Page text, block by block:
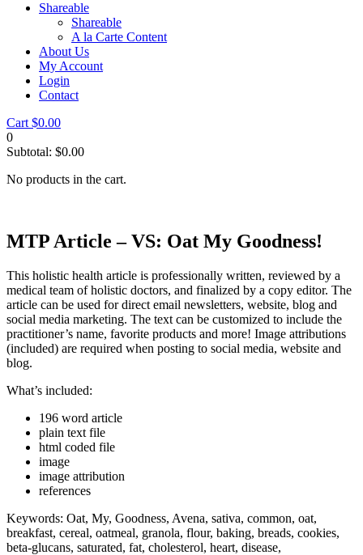
Shareable
Shareable
A la Carte Content
About Us
My Account
Login
Contact
Cart $0.00
0
Subtotal: $0.00
No products in the cart.
MTP Article – VS: Oat My Goodness!
This holistic health article is professionally written, reviewed by a
medical team of holistic doctors, and finalized by a copy editor. The
article can be used for direct email newsletters, website, blog and
social media marketing. The text can be customized to include the
practitioner’s name, favorite products and more! Image attributions
(included) are required when posting to social media, website and
blog.
What’s included:
196 word article
plain text file
html coded file
image
image attribution
references
Keywords: Oat, My, Goodness, Avena, sativa, common, oat,
breakfast, cereal, oatmeal, granola, flour, baking, breads, cookies,
beta-glucans, saturated, fat, cholesterol, heart, disease,